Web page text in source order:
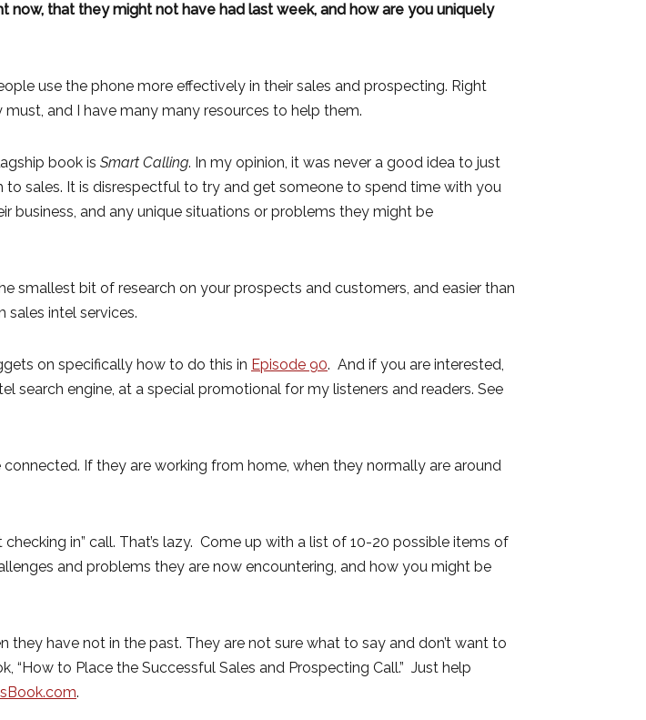
that they might not have had last week, and how are you uniquely
use the phone more effectively in their sales and prospecting. Right
and I have many many resources to help them.
book is Smart Calling. In my opinion, it was never a good idea to just
sales. It is disrespectful to try and get someone to spend time with you
business, and any unique situations or problems they might be
smallest bit of research on your prospects and customers, and easier than
sales intel services.
on specifically how to do this in Episode 90. And if you are interested,
search engine, at a special promotional for my listeners and readers. See
If they are working from home, when they normally are around
in” call. That’s lazy. Come up with a list of 10-20 possible items of
and problems they are now encountering, and how you might be
have not in the past. They are not sure what to say and don’t want to
“How to Place the Successful Sales and Prospecting Call.” Just help
.